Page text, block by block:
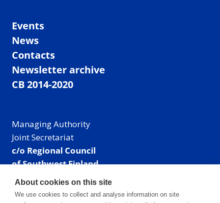
Events
News
Contacts
Newsletter archive
CB 2014-2020
Managing Authority
Joint Secretariat
c/o Regional Council
of Southwest Finland
Visiting address: Linnankatu 52 B, Turku, Finland
Mailing address:
About cookies on this site
We use cookies to collect and analyse information on site